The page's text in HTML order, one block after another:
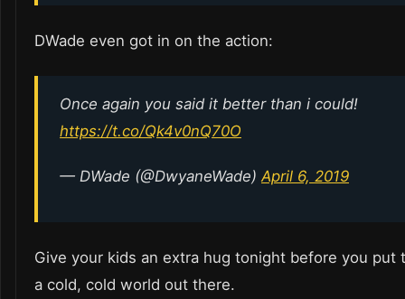
DWade even got in on the action:
Once again you said it better than i could!
https://t.co/Qk4v0nQ70O
— DWade (@DwyaneWade) April 6, 2019
Give your kids an extra hug tonight before you put
a cold, cold world out there.